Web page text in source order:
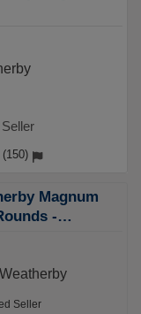
(150)
Magnum
-
Weatherby
Seller